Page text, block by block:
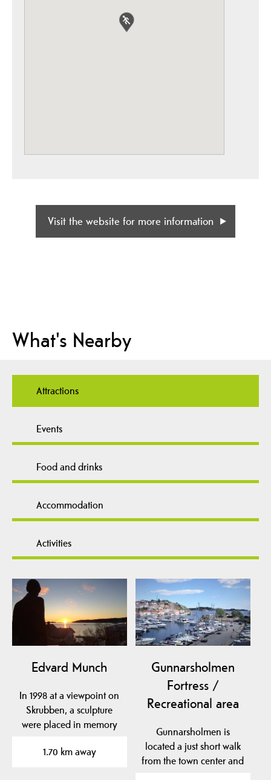
Visit the website for more information
What's Nearby
Attractions
Events
Food and drinks
Accommodation
Activities
Edvard Munch
In 1998 at a viewpoint on
Skrubben, a sculpture
were placed in memory
1.70 km away
Gunnarsholmen
Fortress /
Recreational area
Gunnarsholmen is
located a just short walk
from the town center and